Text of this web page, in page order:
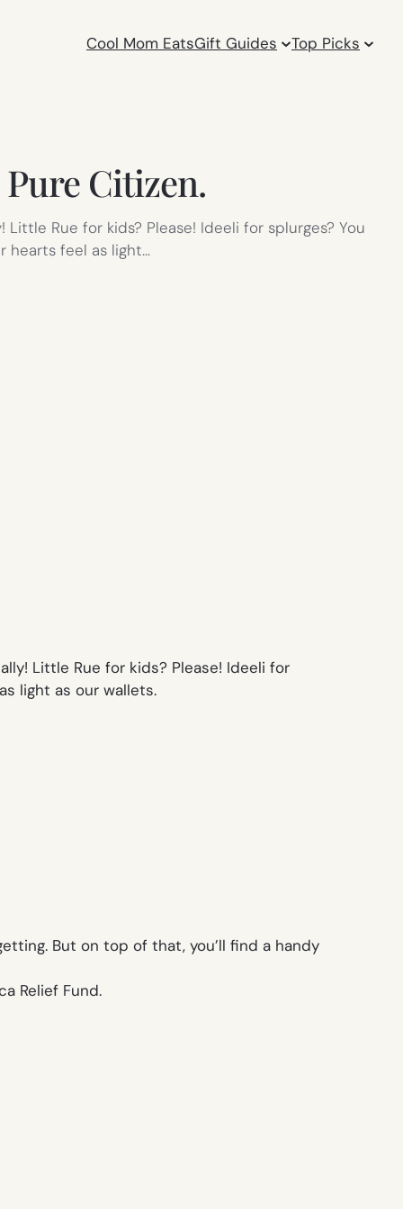
Cool Mom EatsGift Guides Top Picks
Pure Citizen.
Rue for kids? Please! Ideeli for splurges? You
hearts feel as light…
Little Rue for kids? Please! Ideeli for
light as our wallets.
But on top of that, you’ll find a handy
Relief Fund.